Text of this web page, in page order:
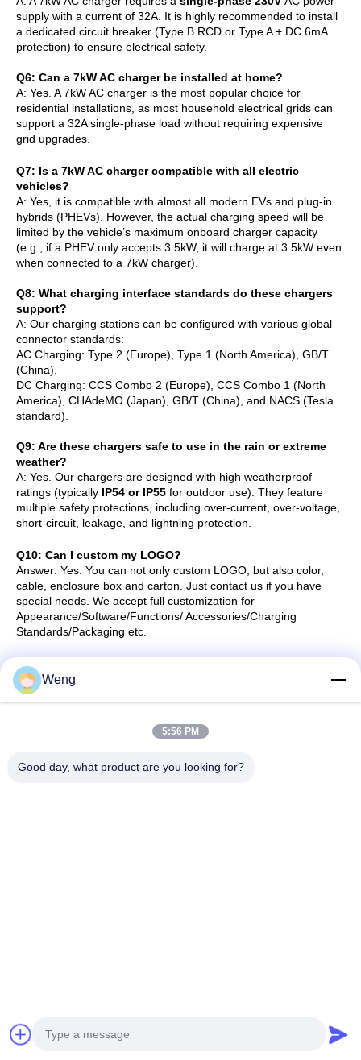
supply with a current of 32A. It is highly recommended to install
a dedicated circuit breaker (Type B RCD or Type A + DC 6mA
protection) to ensure electrical safety.
Q6: Can a 7kW AC charger be installed at home?
A: Yes. A 7kW AC charger is the most popular choice for
residential installations, as most household electrical grids can
support a 32A single-phase load without requiring expensive
grid upgrades.
Q7: Is a 7kW AC charger compatible with all electric
vehicles?
A: Yes, it is compatible with almost all modern EVs and plug-in
hybrids (PHEVs). However, the actual charging speed will be
limited by the vehicle’s maximum onboard charger capacity
(e.g., if a PHEV only accepts 3.5kW, it will charge at 3.5kW even
when connected to a 7kW charger).
Q8: What charging interface standards do these chargers
support?
A: Our charging stations can be configured with various global
connector standards:
AC Charging: Type 2 (Europe), Type 1 (North America), GB/T
(China).
DC Charging: CCS Combo 2 (Europe), CCS Combo 1 (North
America), CHAdeMO (Japan), GB/T (China), and NACS (Tesla
standard).
Q9: Are these chargers safe to use in the rain or extreme
weather?
A: Yes. Our chargers are designed with high weatherproof
ratings (typically IP54 or IP55 for outdoor use). They feature
multiple safety protections, including over-current, over-voltage,
short-circuit, leakage, and lightning protection.
Q10: Can I custom my LOGO?
Answer: Yes. You can not only custom LOGO, but also color,
cable, enclosure box and carton. Just contact us if you have
special needs. We accept full customization for
Appearance/Software/Functions/ Accessories/Charging
Standards/Packaging etc.
Q11: How long to fully charge a car?
To know how long to charge a car, you need to know the OBC(on board
charger) power of the car, the car battery capacity, the charger power.
lower one. For e.g, the battery is 40kw.h,obc is 7kw, charger is 22kw, the
7KW Output Power Wall-
7kW Wallbox EV Charger
Weng
5:56 PM
Good day, what product are you looking for?